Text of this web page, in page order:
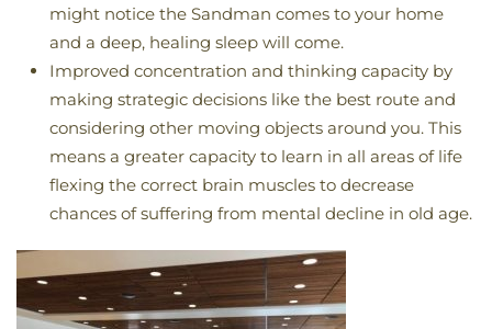
might notice the Sandman comes to your home
and a deep, healing sleep will come.
Improved concentration and thinking capacity by
making strategic decisions like the best route and
considering other moving objects around you. This
means a greater capacity to learn in all areas of life
flexing the correct brain muscles to decrease
chances of suffering from mental decline in old age.